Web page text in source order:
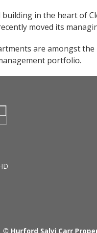
in the heart of
moved its
are amongst
portfolio.
© Hurford Salvi Carr